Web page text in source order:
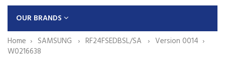
OUR BRANDS
Home
SAMSUNG RF24FSEDBSL/SA
Version 0014
W0216638